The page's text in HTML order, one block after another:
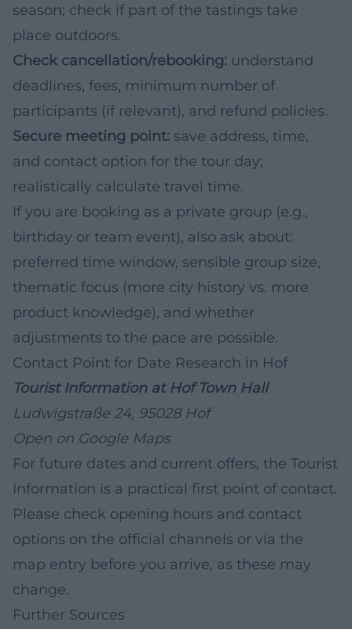
season; check if part of the tastings take
place outdoors.
Check cancellation/rebooking: understand
deadlines, fees, minimum number of
participants (if relevant), and refund policies.
Secure meeting point: save address, time,
and contact option for the tour day;
realistically calculate travel time.
If you are booking as a private group (e.g.,
birthday or team event), also ask about:
preferred time window, sensible group size,
thematic focus (more city history vs. more
product knowledge), and whether
adjustments to the pace are possible.
Contact Point for Date Research in Hof
Tourist Information at Hof Town Hall
Ludwigstraße 24, 95028 Hof
Open on Google Maps
For future dates and current offers, the Tourist
Information is a practical first point of contact.
Please check opening hours and contact
options on the official channels or via the
map entry before you arrive, as these may
change.
Further Sources